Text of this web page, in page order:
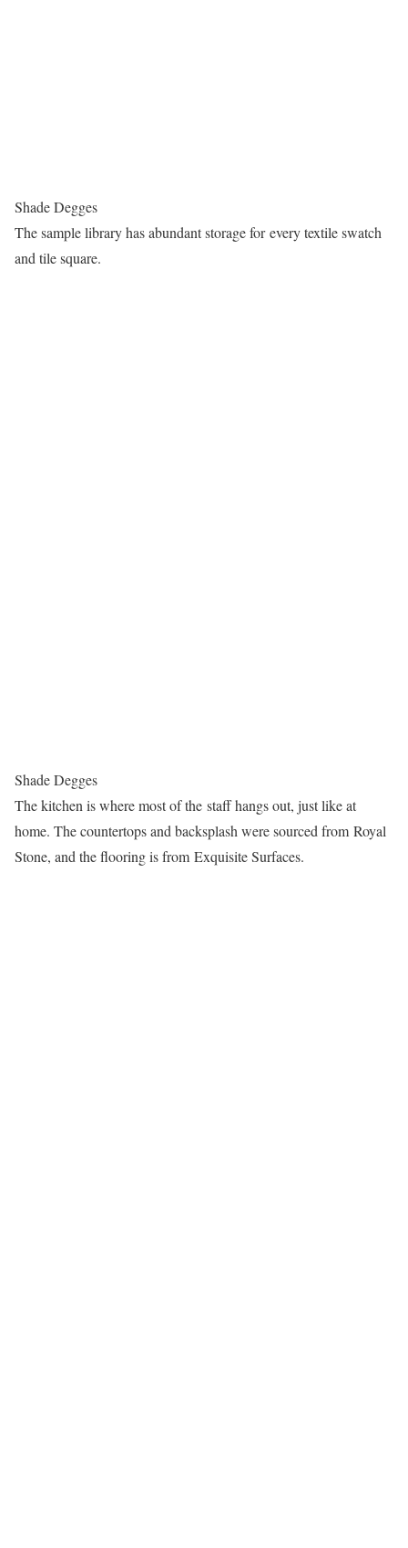
Shade Degges
The sample library has abundant storage for every textile swatch
and tile square.
Shade Degges
The kitchen is where most of the staff hangs out, just like at
home. The countertops and backsplash were sourced from Royal
Stone, and the flooring is from Exquisite Surfaces.